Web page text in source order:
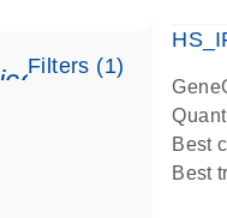
Filters (1)
Best
Best